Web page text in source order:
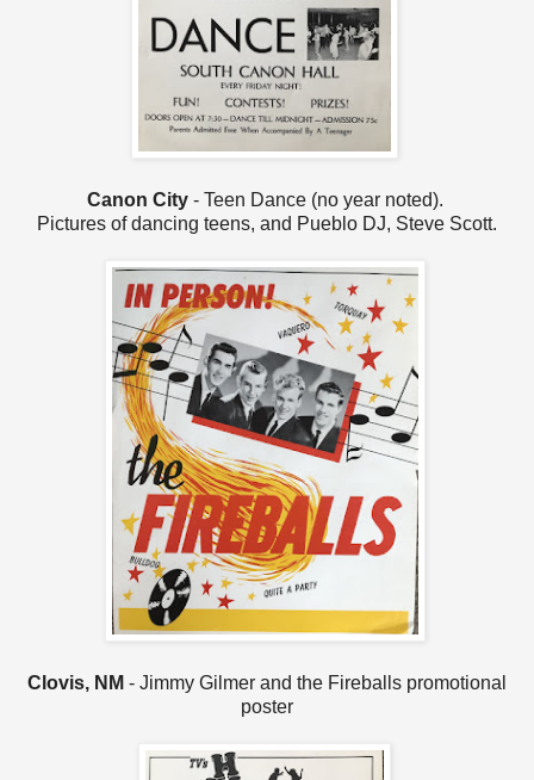
Canon City- Teen Dance (no year noted).
Pictures of dancing teens, and Pueblo DJ, Steve Scott.
Clovis, NM - Jimmy Gilmer and the Fireballs promotional
poster